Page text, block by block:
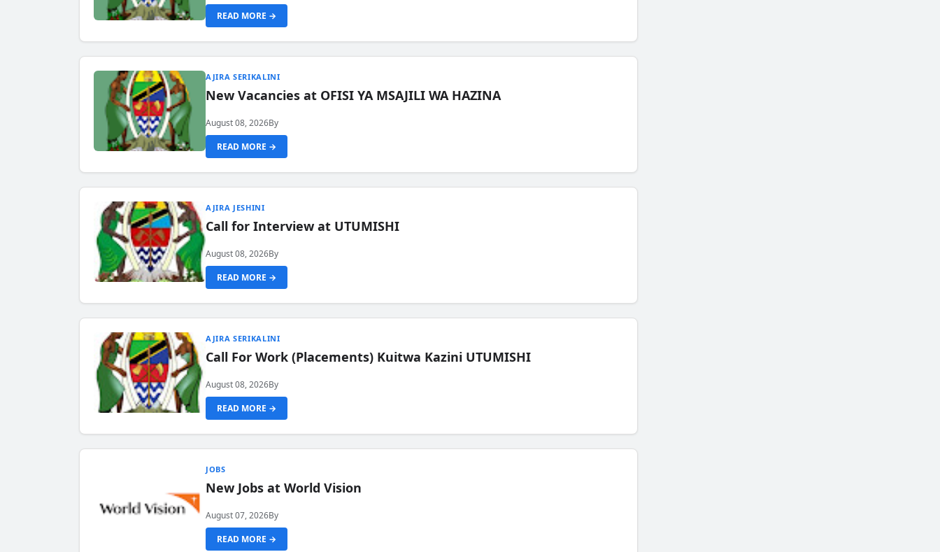
READ MORE →
AJIRA SERIKALINI
New Vacancies at OFISI YA MSAJILI WA HAZINA
August 08, 2026By
READ MORE →
AJIRA JESHINI
Call for Interview at UTUMISHI
August 08, 2026By
READ MORE →
AJIRA SERIKALINI
Call For Work (Placements) Kuitwa Kazini UTUMISHI
August 08, 2026By
READ MORE →
JOBS
New Jobs at World Vision
August 07, 2026By
READ MORE →